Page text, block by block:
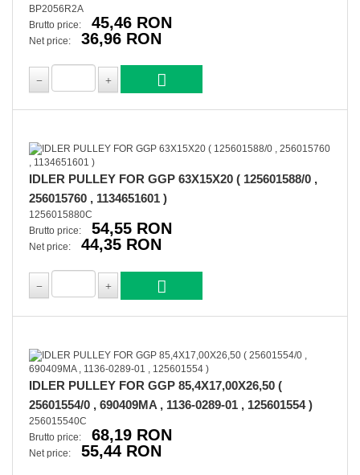
BP2056R2A
Brutto price:
45,46 RON
Net price: 36,96 RON
IDLER PULLEY FOR GGP 63X15X20 ( 125601588/0 ,
256015760 , 1134651601 )
1256015880C
Brutto price:
54,55 RON
Net price: 44,35 RON
IDLER PULLEY FOR GGP 85,4X17,00X26,50 (
25601554/0 , 690409MA , 1136-0289-01 , 125601554 )
256015540C
Brutto price:
68,19 RON
Net price: 55,44 RON